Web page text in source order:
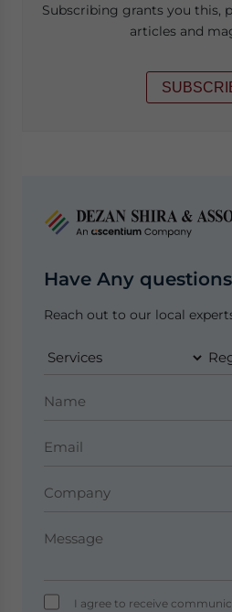
Subscribing grants you this,
articles and
Have Any
Reach out to our local
I agree to receive